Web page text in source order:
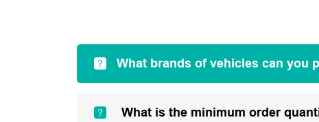
What brands of vehicles can you
What is the minimum order